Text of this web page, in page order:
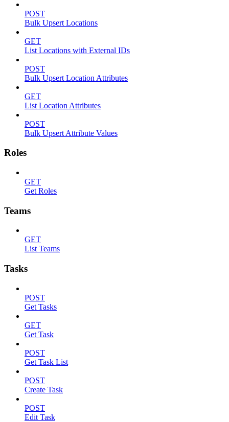
POST
Bulk Upsert Locations
GET
List Locations with External IDs
POST
Bulk Upsert Location Attributes
GET
List Location Attributes
POST
Bulk Upsert Attribute Values
Roles
GET
Get Roles
Teams
GET
List Teams
Tasks
POST
Get Tasks
GET
Get Task
POST
Get Task List
POST
Create Task
POST
Edit Task